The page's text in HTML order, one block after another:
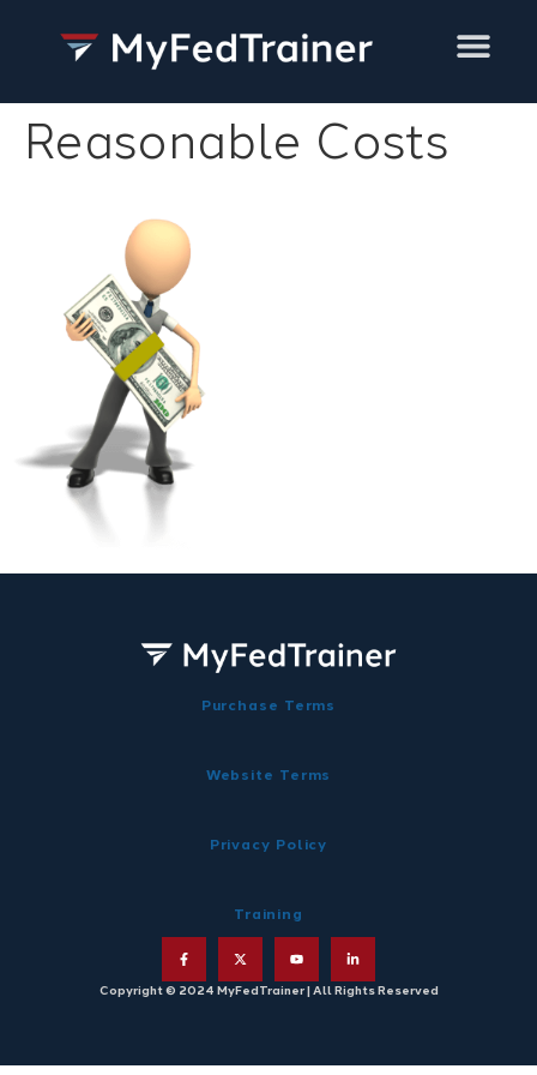
Reasonable Costs
Purchase Terms
Website Terms
Privacy Policy
Training
Copyright © 2024 MyFedTrainer | All Rights Reserved